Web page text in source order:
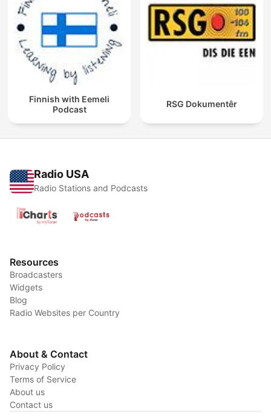
Finnish with Eemeli
Podcast
RSG Dokumentêr
Radio USA
Radio Stations and Podcasts
Resources
Broadcasters
Widgets
Blog
Radio Websites per Country
About & Contact
Privacy Policy
Terms of Service
About us
Contact us